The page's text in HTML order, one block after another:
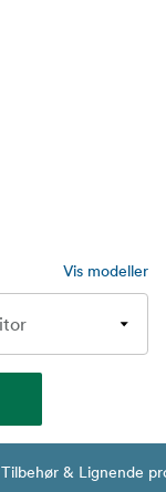
Vis modeller
Tilbehør & Lignende